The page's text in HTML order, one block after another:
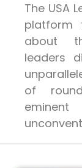
The USA
platform
about
leaders
of